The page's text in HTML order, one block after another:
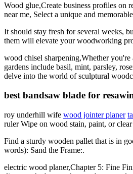
Wood glue,Create business profiles on
near me, Select a unique and
It should stay fresh for several weeks,
them will elevate your woodworking
wood chisel sharpening,Whether
gardens include basil, mint, parsley,
delve into the world of sculptural
best bandsaw blade for
roy underhill wife wood jointer planer
ruler Wipe on wood stain, paint, or
Find a sturdy wooden pallet that is in
words): Sand the Frame:.
electric wood planer,Chapter 5: Fine